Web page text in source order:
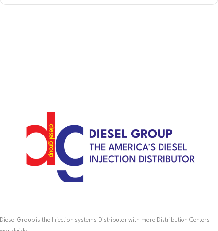
Diesel Group is the Injection systems Distributor with more Distribution Centers